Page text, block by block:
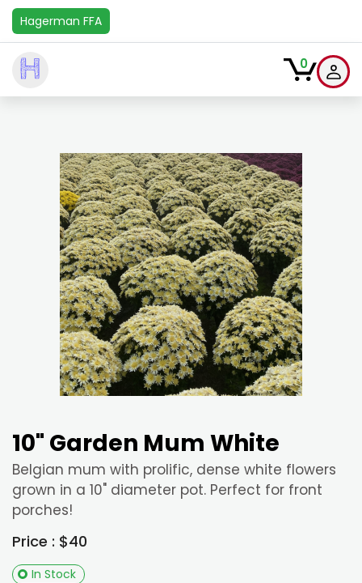
Hagerman FFA
H 0
10" Garden Mum White
Belgian mum with prolific, dense white flowers
grown in a 10" diameter pot. Perfect for front
porches!
Price : $40
In Stock